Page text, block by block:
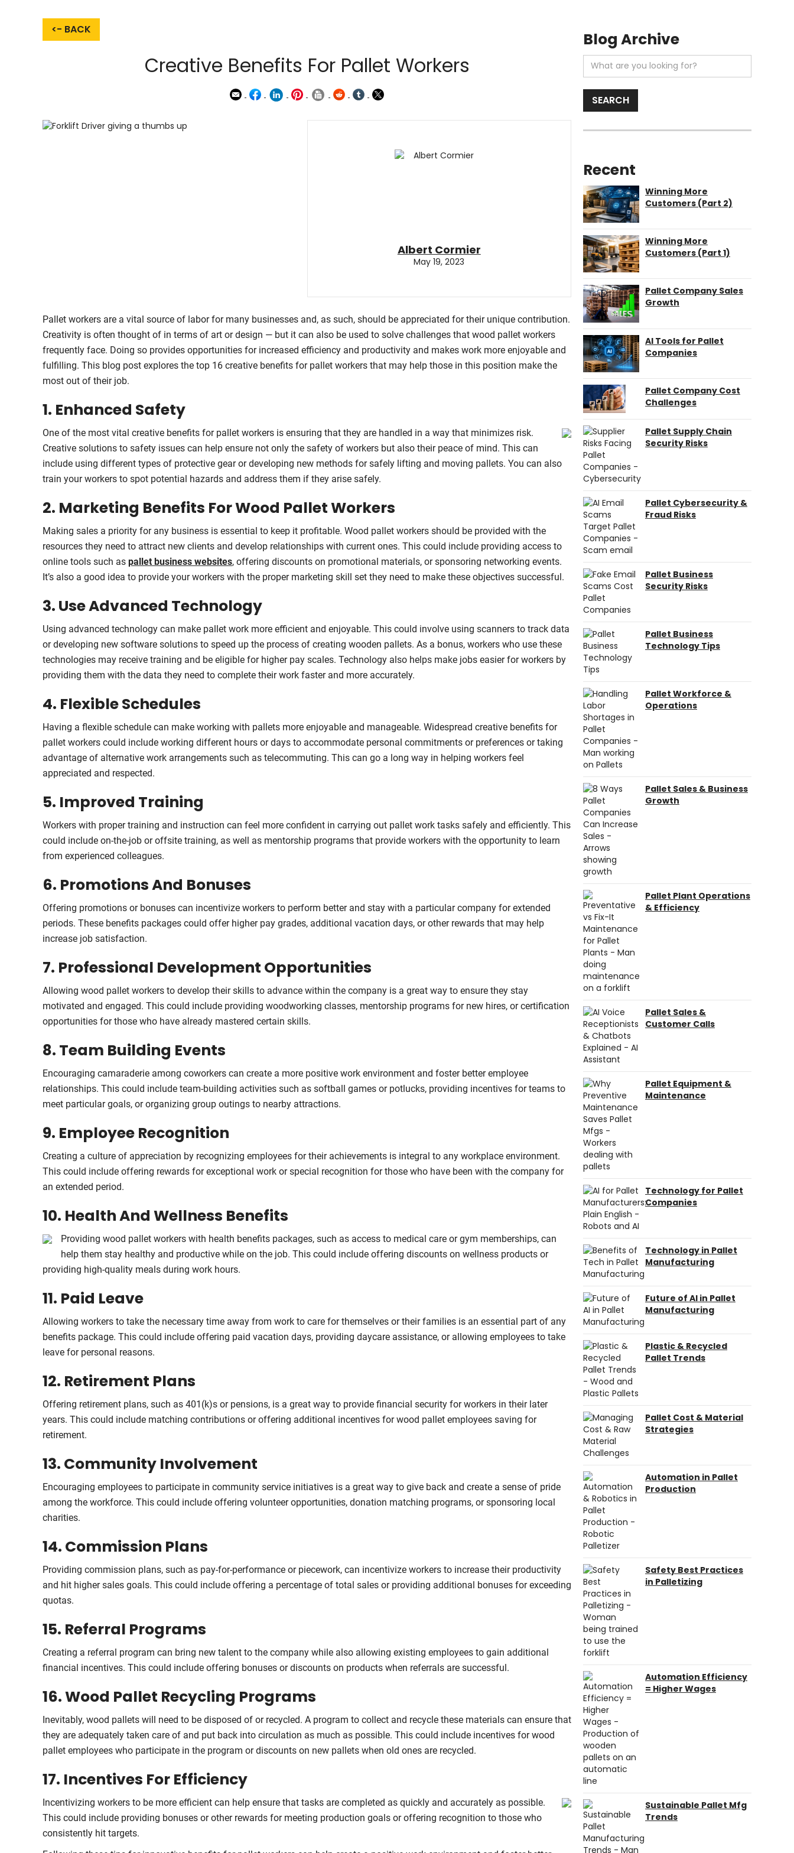
<- BACK
Creative Benefits For Pallet Workers
Albert Cormier
May 19, 2023
Pallet workers are a vital source of labor for many businesses and, as such, should be appreciated for their unique contribution.
Creativity is often thought of in terms of art or design — but it can also be used to solve challenges that wood pallet workers
frequently face. Doing so provides opportunities for increased efficiency and productivity and makes work more enjoyable and
fulfilling. This blog post explores the top 16 creative benefits for pallet workers that may help those in this position make the
most out of their job.
1. Enhanced Safety
One of the most vital creative benefits for pallet workers is ensuring that they are handled in a way that minimizes risk.
Creative solutions to safety issues can help ensure not only the safety of workers but also their peace of mind. This can
include using different types of protective gear or developing new methods for safely lifting and moving pallets. You can also
train your workers to spot potential hazards and address them if they arise safely.
2. Marketing Benefits For Wood Pallet Workers
Making sales a priority for any business is essential to keep it profitable. Wood pallet workers should be provided with the
resources they need to attract new clients and develop relationships with current ones. This could include providing access to
online tools such as pallet business websites, offering discounts on promotional materials, or sponsoring networking events.
It’s also a good idea to provide your workers with the proper marketing skill set they need to make these objectives successful.
3. Use Advanced Technology
Using advanced technology can make pallet work more efficient and enjoyable. This could involve using scanners to track data
or developing new software solutions to speed up the process of creating wooden pallets. As a bonus, workers who use these
technologies may receive training and be eligible for higher pay scales. Technology also helps make jobs easier for workers by
providing them with the data they need to complete their work faster and more accurately.
4. Flexible Schedules
Having a flexible schedule can make working with pallets more enjoyable and manageable. Widespread creative benefits for
pallet workers could include working different hours or days to accommodate personal commitments or preferences or taking
advantage of alternative work arrangements such as telecommuting. This can go a long way in helping workers feel
appreciated and respected.
5. Improved Training
Workers with proper training and instruction can feel more confident in carrying out pallet work tasks safely and efficiently. This
could include on-the-job or offsite training, as well as mentorship programs that provide workers with the opportunity to learn
from experienced colleagues.
6. Promotions And Bonuses
Offering promotions or bonuses can incentivize workers to perform better and stay with a particular company for extended
periods. These benefits packages could offer higher pay grades, additional vacation days, or other rewards that may help
increase job satisfaction.
7. Professional Development Opportunities
Allowing wood pallet workers to develop their skills to advance within the company is a great way to ensure they stay
motivated and engaged. This could include providing woodworking classes, mentorship programs for new hires, or certification
opportunities for those who have already mastered certain skills.
8. Team Building Events
Encouraging camaraderie among coworkers can create a more positive work environment and foster better employee
relationships. This could include team-building activities such as softball games or potlucks, providing incentives for teams to
meet particular goals, or organizing group outings to nearby attractions.
9. Employee Recognition
Creating a culture of appreciation by recognizing employees for their achievements is integral to any workplace environment.
This could include offering rewards for exceptional work or special recognition for those who have been with the company for
an extended period.
10. Health And Wellness Benefits
Providing wood pallet workers with health benefits packages, such as access to medical care or gym memberships, can
help them stay healthy and productive while on the job. This could include offering discounts on wellness products or
providing high-quality meals during work hours.
11. Paid Leave
Allowing workers to take the necessary time away from work to care for themselves or their families is an essential part of any
benefits package. This could include offering paid vacation days, providing daycare assistance, or allowing employees to take
leave for personal reasons.
12. Retirement Plans
Offering retirement plans, such as 401(k)s or pensions, is a great way to provide financial security for workers in their later
years. This could include matching contributions or offering additional incentives for wood pallet employees saving for
retirement.
13. Community Involvement
Encouraging employees to participate in community service initiatives is a great way to give back and create a sense of pride
among the workforce. This could include offering volunteer opportunities, donation matching programs, or sponsoring local
charities.
14. Commission Plans
Providing commission plans, such as pay-for-performance or piecework, can incentivize workers to increase their productivity
and hit higher sales goals. This could include offering a percentage of total sales or providing additional bonuses for exceeding
quotas.
15. Referral Programs
Creating a referral program can bring new talent to the company while also allowing existing employees to gain additional
financial incentives. This could include offering bonuses or discounts on products when referrals are successful.
16. Wood Pallet Recycling Programs
Inevitably, wood pallets will need to be disposed of or recycled. A program to collect and recycle these materials can ensure that
they are adequately taken care of and put back into circulation as much as possible. This could include incentives for wood
pallet employees who participate in the program or discounts on new pallets when old ones are recycled.
17. Incentives For Efficiency
Incentivizing workers to be more efficient can help ensure that tasks are completed as quickly and accurately as possible.
This could include providing bonuses or other rewards for meeting production goals or offering recognition to those who
consistently hit targets.
Blog Archive
Recent
Winning More
Customers (Part 2)
Winning More
Customers (Part 1)
Pallet Company Sales
Growth
AI Tools for Pallet
Companies
Pallet Company Cost
Challenges
Pallet Supply Chain
Security Risks
Pallet Cybersecurity &
Fraud Risks
Pallet Business
Security Risks
Pallet Business
Technology Tips
Pallet Workforce &
Operations
Pallet Sales & Business
Growth
Pallet Plant Operations
& Efficiency
Pallet Sales &
Customer Calls
Pallet Equipment &
Maintenance
Technology for Pallet
Companies
Technology in Pallet
Manufacturing
Future of AI in Pallet
Manufacturing
Plastic & Recycled
Pallet Trends
Pallet Cost & Material
Strategies
Automation in Pallet
Production
Safety Best Practices
in Palletizing
Automation Efficiency
= Higher Wages
Sustainable Pallet Mfg
Trends